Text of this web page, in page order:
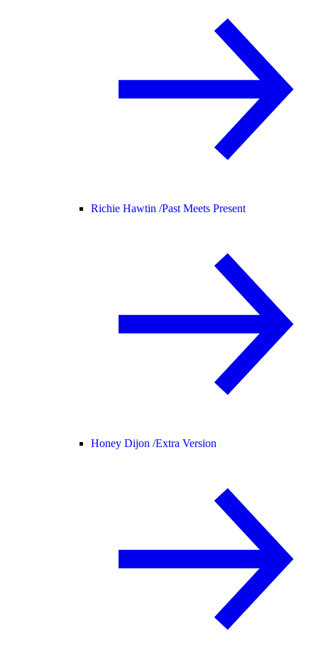
Richie Hawtin /Past Meets Present
Honey Dijon /Extra Version